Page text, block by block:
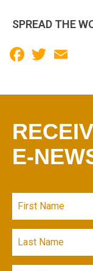
SPREAD THE
Facebook
Twitter
E-